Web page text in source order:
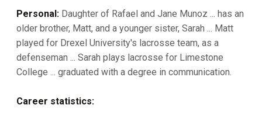
Personal: Daughter of Rafael and Jane Munoz ... has an
older brother, Matt, and a younger sister, Sarah ... Matt
played for Drexel University's lacrosse team, as a
defenseman ... Sarah plays lacrosse for Limestone
College ... graduated with a degree in communication.
Career statistics: